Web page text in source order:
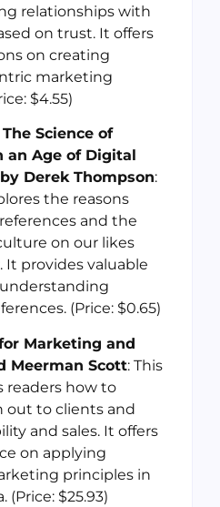
relationships with
on trust. It offers
on creating
marketing
$4.55)
Science of
an Age of Digital
Derek Thompson:
the reasons
and the
on our likes
It provides valuable
(Price: $0.65)
Marketing and
Meerman Scott: This
readers how to
out to clients and
and sales. It offers
on applying
principles in
(Price: $25.93)